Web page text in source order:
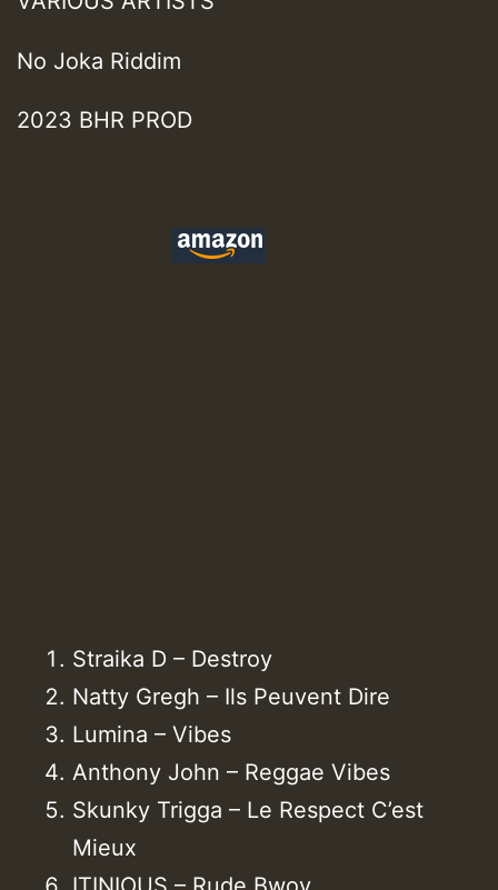
No Joka Riddim
2023 BHR PROD
Straika D – Destroy
Natty Gregh – Ils Peuvent Dire
Lumina – Vibes
Anthony John – Reggae Vibes
Skunky Trigga – Le Respect C’est
Mieux